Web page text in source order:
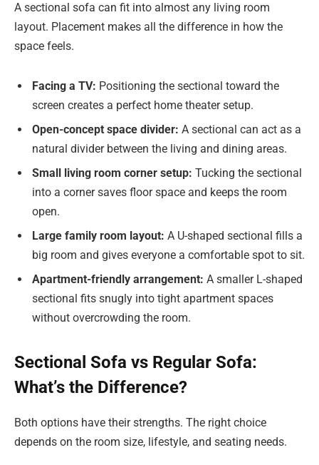
A sectional sofa can fit into almost any living room
layout. Placement makes all the difference in how the
space feels.
Facing a TV: Positioning the sectional toward the
screen creates a perfect home theater setup.
Open-concept space divider: A sectional can act as a
natural divider between the living and dining areas.
Small living room corner setup: Tucking the sectional
into a corner saves floor space and keeps the room
open.
Large family room layout: A U-shaped sectional fills a
big room and gives everyone a comfortable spot to sit.
Apartment-friendly arrangement: A smaller L-shaped
sectional fits snugly into tight apartment spaces
without overcrowding the room.
Sectional Sofa vs Regular Sofa:
What’s the Difference?
Both options have their strengths. The right choice
depends on the room size, lifestyle, and seating needs.